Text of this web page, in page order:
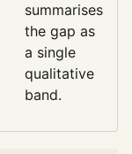
summarises
the gap as
a single
qualitative
band.